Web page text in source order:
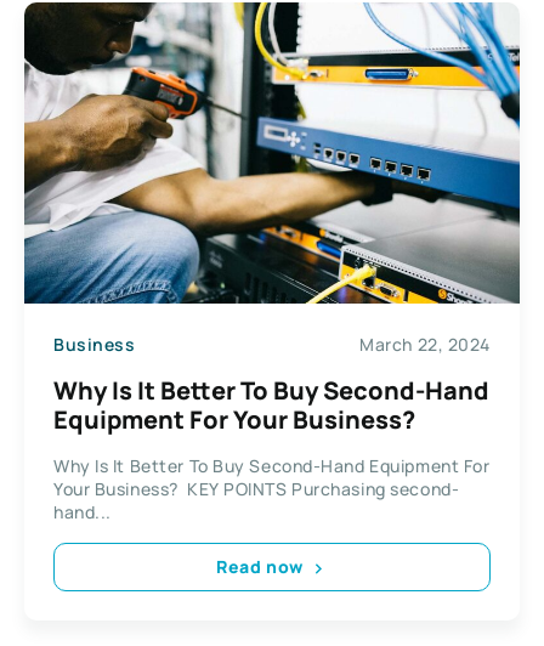
Business March 22, 2024
Why Is It Better To Buy Second-Hand
Equipment For Your Business?
Why Is It Better To Buy Second-Hand Equipment For
Your Business? KEY POINTS Purchasing second-
hand...
Read now